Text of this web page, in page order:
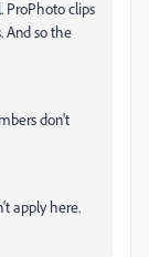
ProPhoto clips
And so the
don't
apply here.